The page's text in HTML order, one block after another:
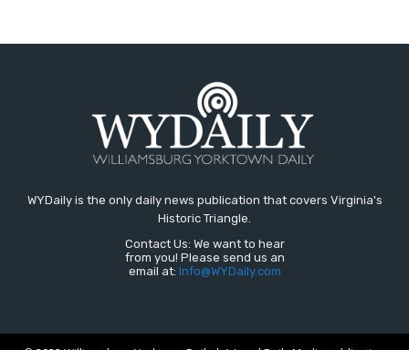
WYDaily is the only daily news publication that covers Virginia's
Historic Triangle.
Contact Us: We want to hear
from you! Please send us an
email at: Info@WYDaily.com